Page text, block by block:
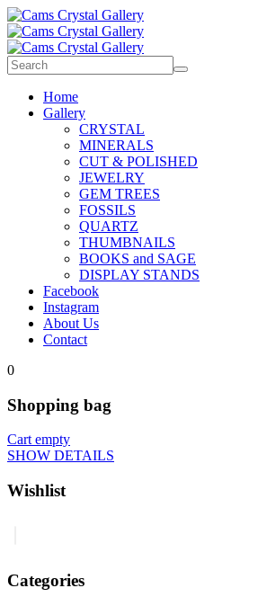
Home
Gallery
CRYSTAL
MINERALS
CUT & POLISHED
JEWELRY
GEM TREES
FOSSILS
QUARTZ
THUMBNAILS
BOOKS and SAGE
DISPLAY STANDS
Facebook
Instagram
About Us
Contact
0
Shopping bag
Cart empty
SHOW DETAILS
Wishlist
Categories